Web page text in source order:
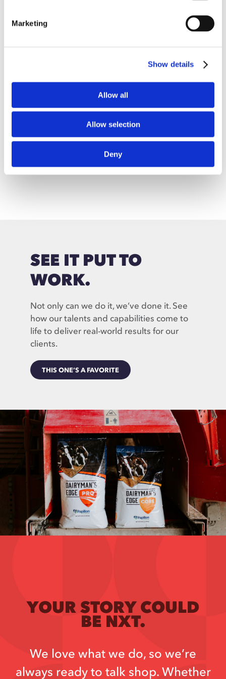
Marketing
Show details
Allow all
Allow selection
Deny
X
REDDIT
SEE IT PUT TO
WORK.
Not only can we do it, we’ve done it. See
how our talents and capabilities come to
life to deliver real-world results for our
clients.
THIS ONE’S A FAVORITE
YOUR STORY COULD
BE NXT.
We love what we do, so we’re
always ready to talk shop. Whether